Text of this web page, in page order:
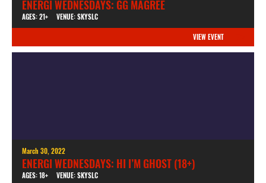
ENERGI WEDNESDAYS: GG MAGREE
AGES: 21+ VENUE: SKYSLC
VIEW EVENT
March 30, 2022
ENERGI WEDNESDAYS: HI I’M GHOST (18+)
AGES: 18+ VENUE: SKYSLC